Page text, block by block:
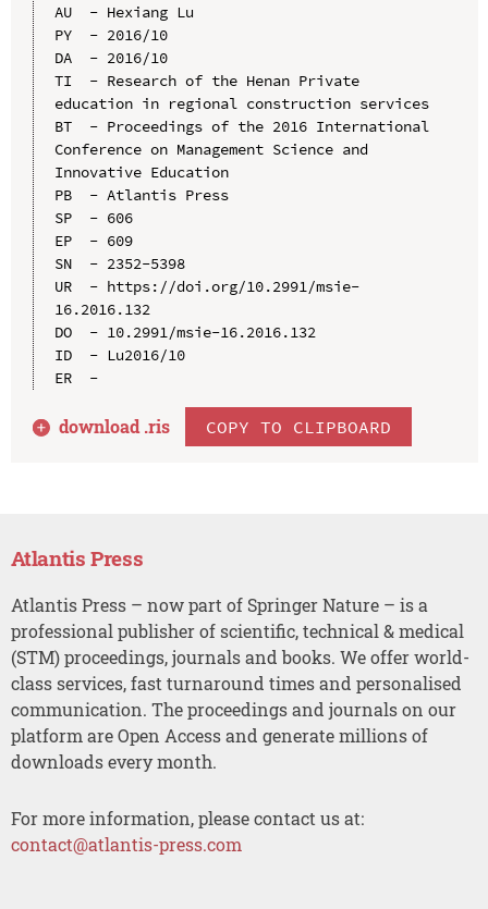
AU  - Hexiang Lu
PY  - 2016/10
DA  - 2016/10
TI  - Research of the Henan Private
education in regional construction services
BT  - Proceedings of the 2016 International
Conference on Management Science and
Innovative Education
PB  - Atlantis Press
SP  - 606
EP  - 609
SN  - 2352-5398
UR  - https://doi.org/10.2991/msie-
16.2016.132
DO  - 10.2991/msie-16.2016.132
ID  - Lu2016/10
ER  -
download .ris COPY TO CLIPBOARD
Atlantis Press
Atlantis Press – now part of Springer Nature – is a
professional publisher of scientific, technical & medical
(STM) proceedings, journals and books. We offer world-
class services, fast turnaround times and personalised
communication. The proceedings and journals on our
platform are Open Access and generate millions of
downloads every month.
For more information, please contact us at:
contact@atlantis-press.com